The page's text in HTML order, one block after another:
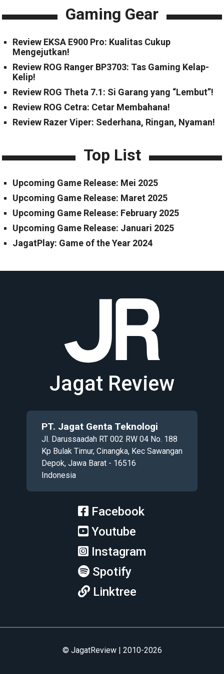
Gaming Gear
Review EKSA E900 Pro: Kualitas Cukup
Mengejutkan!
Review ROG Ranger BP3703: Tas Gaming Kelap-
Kelip!
Review ROG Theta 7.1: Si Garang yang “Lembut”!
Review ROG Cetra: Cetar Membahana!
Review Razer Viper: Sederhana, Ringan, Nyaman!
Top List
Upcoming Game Release: Mei 2025
Upcoming Game Release: Maret 2025
Upcoming Game Release: February 2025
Upcoming Game Release: Januari 2025
JagatPlay: Game of the Year 2024
Jagat Review
PT. Jagat Genta Teknologi
Jl. Darussaadah RT 002 RW 04 No. 188
Kp Bulak Timur, Cinangka, Kec Sawangan
Depok, Jawa Barat - 16516
Indonesia
Facebook
Youtube
Instagram
Spotify
Linktree
© JagatReview | 2010-2026